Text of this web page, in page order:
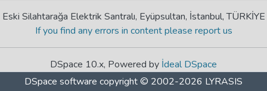
Eski Silahtarağa Elektrik Santralı, Eyüpsultan, İstanbul, TÜRKİYE
If you find any errors in content please report us
DSpace 10.x, Powered by İdeal DSpace
DSpace software copyright © 2002-2026 LYRASIS